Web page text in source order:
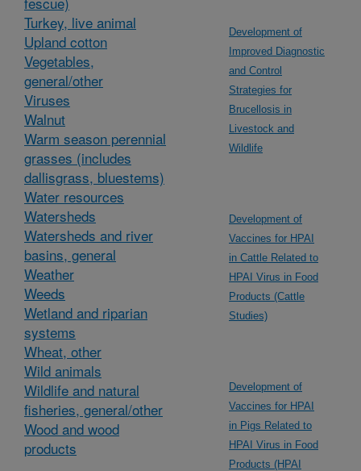
Turkey, live animal
Upland cotton
Vegetables,
general/other
Viruses
Walnut
Warm season perennial
grasses (includes
dallisgrass, bluestems)
Water resources
Watersheds
Watersheds and river
basins, general
Weather
Weeds
Wetland and riparian
systems
Wheat, other
Wild animals
Wildlife and natural
fisheries, general/other
Wood and wood
products
Development of
Improved Diagnostic
and Control
Strategies for
Brucellosis in
Livestock and
Wildlife
Development of
Vaccines for HPAI
in Cattle Related to
HPAI Virus in Food
Products (Cattle
Studies)
Development of
Vaccines for HPAI
in Pigs Related to
HPAI Virus in Food
Products (HPAI